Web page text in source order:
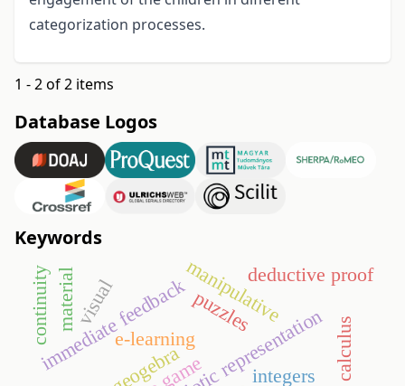
categorization processes.
1 - 2 of 2 items
Database Logos
Keywords
semiotic representation
manipulative
immediate feedback
e-learning
puzzles
geogebra
continuity
calculus
integers
material visual
deductive proof